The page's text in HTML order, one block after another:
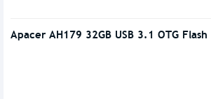
Apacer AH179 32GB USB 3.1 OTG